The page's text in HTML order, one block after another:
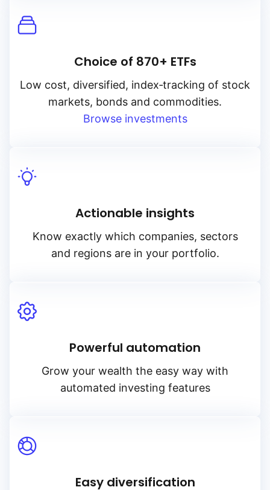
Choice of 870+ ETFs
Low cost, diversified, index‑tracking of stock
markets, bonds and commodities.
Browse investments
Actionable insights
Know exactly which companies, sectors
and regions are in your portfolio.
Powerful automation
Grow your wealth the easy way with
automated investing features
Easy diversification